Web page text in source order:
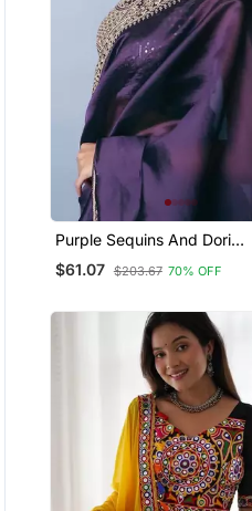
Purple Sequins And Dori
Embroidered Jimmy Choo
Saree
$61.07 $203.67 70% OFF